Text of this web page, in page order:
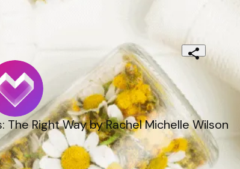
The Right Way by Rachel Michelle Wilson